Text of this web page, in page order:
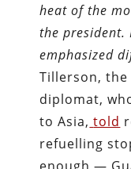
heat of the
the president.
emphasized
Tillerson, the
diplomat,
to Asia, told
refuelling